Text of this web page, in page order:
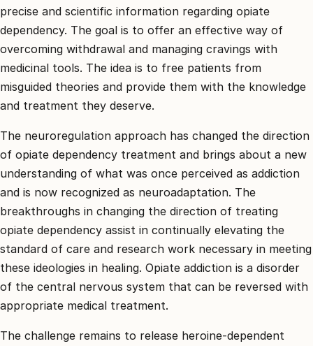
precise and scientific information regarding opiate
dependency. The goal is to offer an effective way of
overcoming withdrawal and managing cravings with
medicinal tools. The idea is to free patients from
misguided theories and provide them with the knowledge
and treatment they deserve.
The neuroregulation approach has changed the direction
of opiate dependency treatment and brings about a new
understanding of what was once perceived as addiction
and is now recognized as neuroadaptation. The
breakthroughs in changing the direction of treating
opiate dependency assist in continually elevating the
standard of care and research work necessary in meeting
these ideologies in healing. Opiate addiction is a disorder
of the central nervous system that can be reversed with
appropriate medical treatment.
The challenge remains to release heroine-dependent